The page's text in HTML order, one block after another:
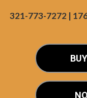
321-773-7272 |